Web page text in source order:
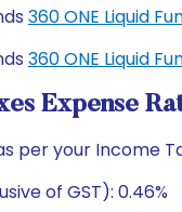
360 ONE Liquid
360 ONE Liquid
Expense
per your Income
of GST): 0.46%